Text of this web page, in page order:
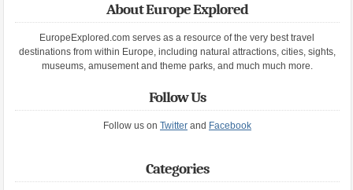
About Europe Explored
EuropeExplored.com serves as a resource of the very best travel
destinations from within Europe, including natural attractions, cities, sights,
museums, amusement and theme parks, and much much more.
Follow Us
Follow us on Twitterand Facebook
Categories